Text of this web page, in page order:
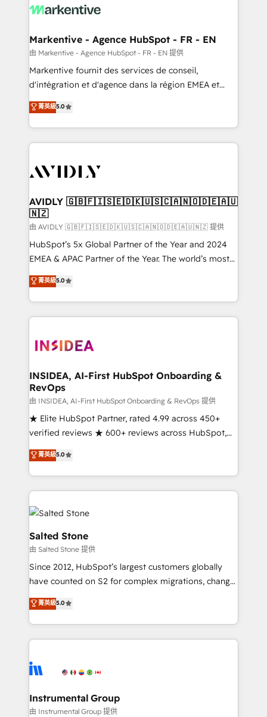
results, fast. ⚙️CRM & RevOps: Align all Hubs to your
🎯Demand Gen & ABM: Drive pipeline with inbound,
ABM, AEO, SEO, & paid media. 👩‍💻Web Design:
Build high-performing websites with UX, messaging,
& conversion strategy that drive results. 🤖AI
AI, & maximize AEO with tailored AI services. 🧩
Integrations: Extend HubSpot with custom
Markentive - Agence HubSpot - FR - EN
由 Markentive - Agence HubSpot - FR - EN 提供
Markentive fournit des services de conseil,
d'intégration et d'agence dans la région EMEA et
North America. Avec plus de 115 experts en
marketing automation, Growth, Revops, CRM et
webdesign. Markentive is both a consulting firm, a
digital agency and an integrator. With over 115
CRM and webdesign (We focus on EMEA - USA
菁英級5.0
AVIDLY 🇬🇧🇫🇮🇸🇪🇩🇰🇺🇸🇨🇦🇳🇴🇩🇪🇦🇺
🇳🇿
由 AVIDLY 🇬🇧🇫🇮🇸🇪🇩🇰🇺🇸🇨🇦🇳🇴🇩🇪🇦🇺🇳🇿 提供
HubSpot’s 5x Global Partner of the Year and 2024
EMEA & APAC Partner of the Year. The world’s most
experienced and fully accredited HubSpot Solutions
Partner. 🚀 With 2,750+ HubSpot projects delivered
and 370+ specialists across EMEA, APAC and NAM,
we de-risk complex CRM programmes and
multi-region migrations to AI-powered automation,
scale. 🏆 HubSpot’s CEO called us “the partner of the
future.” Others agree it is proof of trust built through
measurable impact.
菁英級5.0
INSIDEA, AI-First HubSpot Onboarding &
RevOps
由 INSIDEA, AI-First HubSpot Onboarding & RevOps 提供
★ Elite HubSpot Partner, rated 4.99 across 450+
verified reviews ★ 600+ reviews across HubSpot,
G2 & Clutch ★ 150+ in-house HubSpot-certified
experts ★ 1,500+ implementations across 25+
countries ★ AI-first, RevOps-led, onboarding-
obsessed INSIDEA helps growing companies turn
HubSpot into a revenue engine. We onboard your
team, migrate your data, and build AI-powered
workflows that drive adoption from week one, in
your time zone. What we do: ➤ Onboarding: Live in
weeks, with workflows built around your business,
not a template. ➤ Migration: Move from any legacy
CRM. Zero downtime, full data integrity. ➤
Implementation: Configure HubSpot to run your
revenue process. Sales, marketing, and service wired
Ongoing Management: Monthly tune-ups, feature
rollouts, adoption coaching. Buying HubSpot,
built for the work.
菁英級5.0
Salted Stone
由 Salted Stone 提供
Since 2012, HubSpot’s largest customers globally
have counted on S2 for complex migrations, change
management, systems integration, and creative
solutions that deliver measurable impact and
transform brand experiences As one of the few full-
service creative agencies in the HubSpot
winning design to build scalable, globally
marketing campaigns, & RevOps frameworks that
fuel long-term success We connect the entire
菁英級5.0
Instrumental Group
由 Instrumental Group 提供